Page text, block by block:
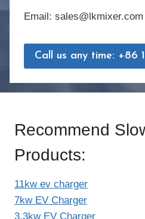
Email: sales@lkmixer.com
Call us any time: +86
Recommend
Products:
11kw ev charger
7kw EV Charger
3.3kw EV Charger